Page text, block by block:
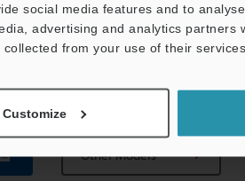
social media features and to
advertising and analytics partners
from your use of their services.
Customize
for these materials.
output converter.
Other Models